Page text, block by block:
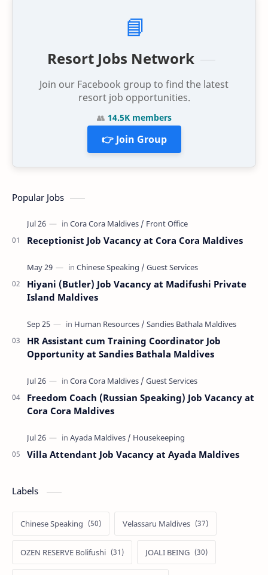
📘
Resort Jobs Network
Join our Facebook group to find the latest
resort job opportunities.
👥 14.5K members
👉 Join Group
Popular Jobs
Receptionist Job Vacancy at Cora Cora Maldives
Hiyani (Butler) Job Vacancy at Madifushi Private
Island Maldives
HR Assistant cum Training Coordinator Job
Opportunity at Sandies Bathala Maldives
Freedom Coach (Russian Speaking) Job Vacancy at
Cora Cora Maldives
Villa Attendant Job Vacancy at Ayada Maldives
Labels
Chinese Speaking Velassaru Maldives
OZEN RESERVE Bolifushi JOALI BEING